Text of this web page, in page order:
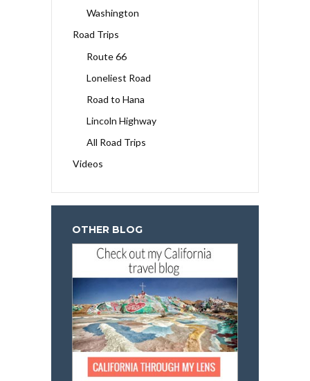
Washington
Road Trips
Route 66
Loneliest Road
Road to Hana
Lincoln Highway
All Road Trips
Videos
OTHER BLOG